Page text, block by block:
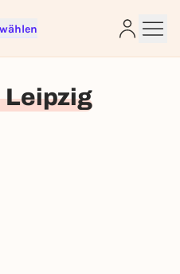
Leipzig
get started
or participate in
account.
FREE NOW